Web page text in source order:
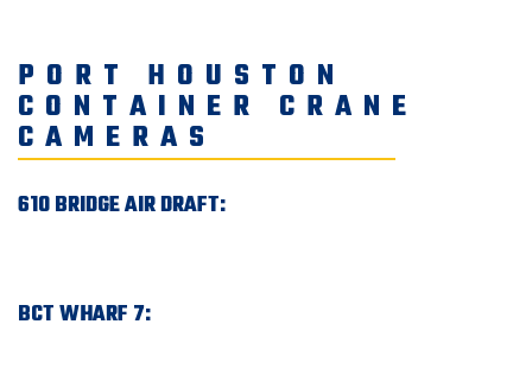
PORT HOUSTON
CONTAINER CRANE
CAMERAS
610 BRIDGE AIR DRAFT:
BCT WHARF 7: